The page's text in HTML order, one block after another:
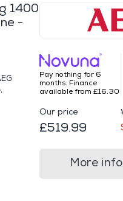
1400
-
Pay nothing for 6
months. Finance
available from £16.30
Our price
£519.99
More